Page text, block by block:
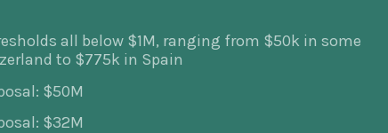
all below $1M, ranging from $50k in some
to $775k in Spain
$50M
$32M